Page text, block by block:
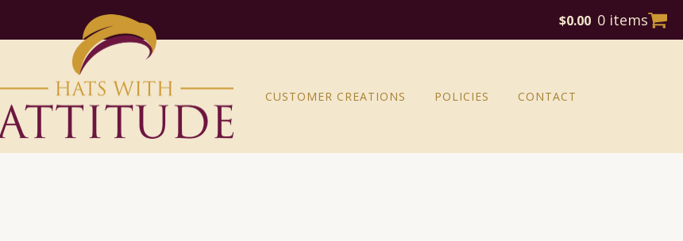
$0.00 0 items
CUSTOMER CREATIONS POLICIES CONTACT